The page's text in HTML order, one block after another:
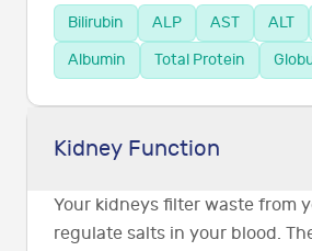
Bilirubin ALP AST ALT
Albumin
Total Protein
Kidney Function
Your kidneys filter waste from
regulate salts in your blood.